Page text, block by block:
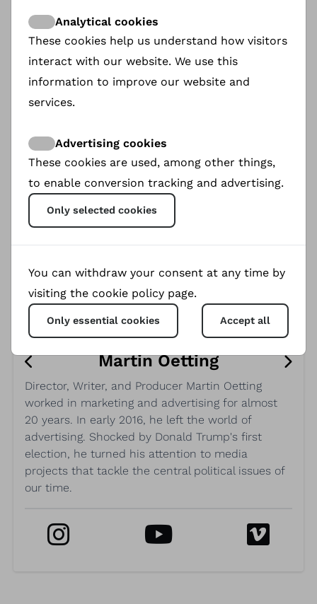
Martin Oetting
Director, Writer, and Producer Martin Oetting
worked in marketing and advertising for almost
20 years. In early 2016, he left the world of
advertising. Shocked by Donald Trump's first
election, he turned his attention to media
projects that tackle the central political issues of
our time.
Thank you very much.
Martin Oetting
December 2024
Analytical cookies
These cookies help us understand how visitors
interact with our website. We use this
information to improve our website and
services.
Advertising cookies
These cookies are used, among other things,
to enable conversion tracking and advertising.
Only selected cookies
You can withdraw your consent at any time by
visiting the cookie policy page.
Only essential cookies Accept all